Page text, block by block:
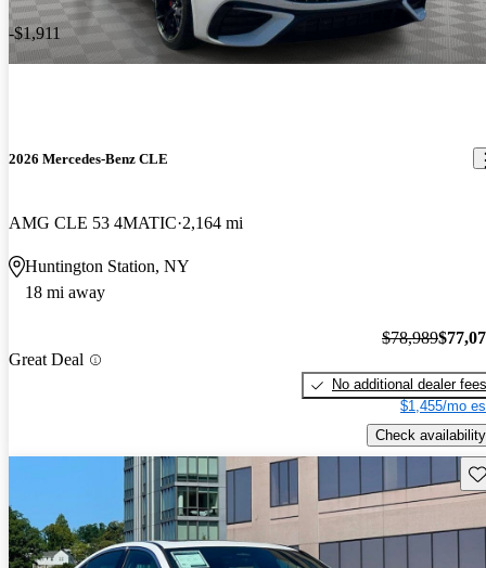
-$1,911
2026 Mercedes-Benz CLE
AMG CLE 53 4MATIC 2,164 mi
Huntington Station, NY
18 mi away
Great Deal
$78,989
No additional dealer fees
$1,455/mo
Check availability